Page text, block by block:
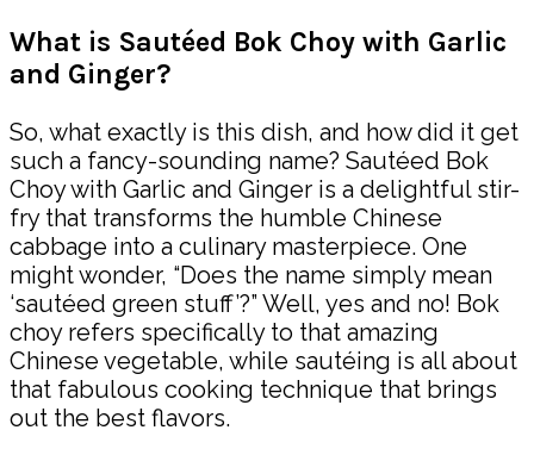
What is Sautéed Bok Choy with Garlic
and Ginger?
So, what exactly is this dish, and how did it get
such a fancy-sounding name? Sautéed Bok
Choy with Garlic and Ginger is a delightful stir-
fry that transforms the humble Chinese
cabbage into a culinary masterpiece. One
might wonder, “Does the name simply mean
‘sautéed green stuff’?” Well, yes and no! Bok
choy refers specifically to that amazing
Chinese vegetable, while sautéing is all about
that fabulous cooking technique that brings
out the best flavors.